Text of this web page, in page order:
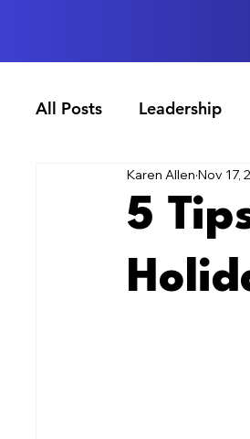
All Posts Leadership
5
Karen Allen Nov 17,